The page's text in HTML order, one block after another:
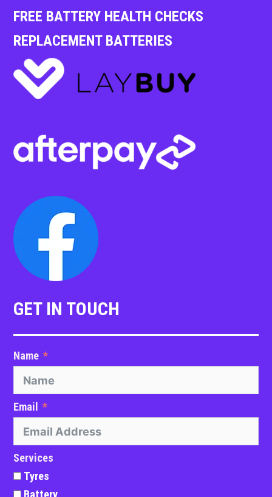
FREE BATTERY HEALTH CHECKS
REPLACEMENT BATTERIES
GET IN TOUCH
Name
Email
Services
Tyres
Battery